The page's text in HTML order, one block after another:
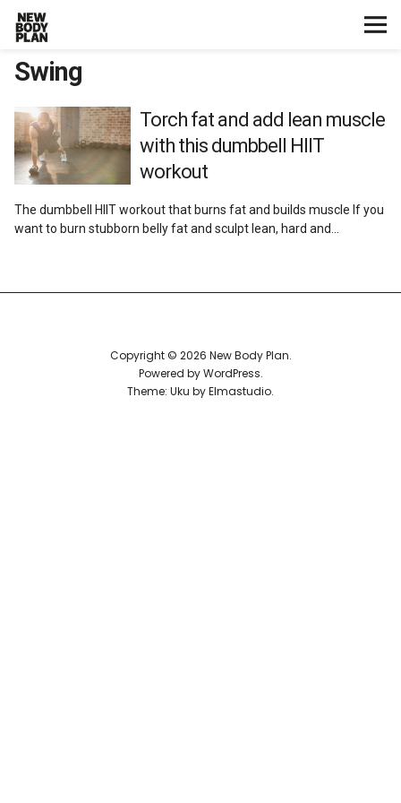
Home
Start Here
Plans
Testimonials
Swing
Torch fat and add lean muscle
with this dumbbell HIIT
workout
The dumbbell HIIT workout that burns fat and builds muscle If you
want to burn stubborn belly fat and sculpt lean, hard and…
Copyright © 2026 New Body Plan
Powered byWordPress
Theme: Uku byElmastudio